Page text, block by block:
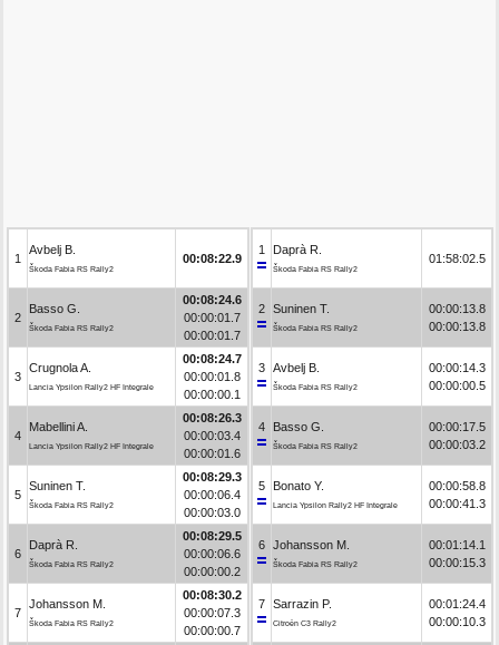
1
Avbelj B.
Škoda Fabia RS Rally2
00:08:22.9
2
Basso G.
Škoda Fabia RS Rally2
00:08:24.6
00:00:01.7
00:00:01.7
3
Crugnola A.
Lancia Ypsilon Rally2 HF Integrale
00:08:24.7
00:00:01.8
00:00:00.1
4
Mabellini A.
Lancia Ypsilon Rally2 HF Integrale
00:08:26.3
00:00:03.4
00:00:01.6
5
Suninen T.
Škoda Fabia RS Rally2
00:08:29.3
00:00:06.4
00:00:03.0
6
Daprà R.
Škoda Fabia RS Rally2
00:08:29.5
00:00:06.6
00:00:00.2
7
Johansson M.
Škoda Fabia RS Rally2
00:08:30.2
00:00:07.3
00:00:00.7
1 Daprà R.
Škoda Fabia RS Rally2
01:58:02.5
2 Suninen T.
Škoda Fabia RS Rally2
00:00:13.8
00:00:13.8
3 Avbelj B.
Škoda Fabia RS Rally2
00:00:14.3
00:00:00.5
4 Basso G.
Škoda Fabia RS Rally2
00:00:17.5
00:00:03.2
5 Bonato Y.
Lancia Ypsilon Rally2 HF Integrale
00:00:58.8
00:00:41.3
6 Johansson M.
Škoda Fabia RS Rally2
00:01:14.1
00:00:15.3
7 Sarrazin P.
Citroën C3 Rally2
00:01:24.4
00:00:10.3